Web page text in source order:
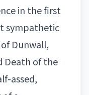
in the first
sympathetic
Dunwall,
Death of the
assed,